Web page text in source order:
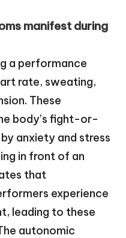
manifest during
a performance
rate, sweating,
These
body’s fight-or-
anxiety and stress
in front of an
that
experience
leading to these
autonomic